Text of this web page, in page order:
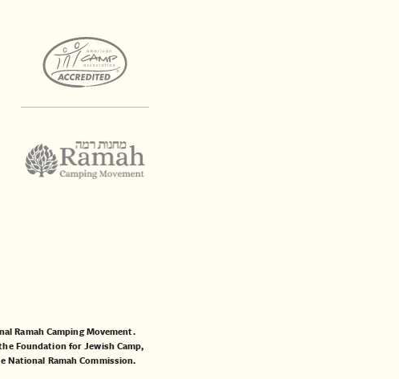
Ramah Camping Movement.
Foundation for Jewish Camp,
National Ramah Commission.